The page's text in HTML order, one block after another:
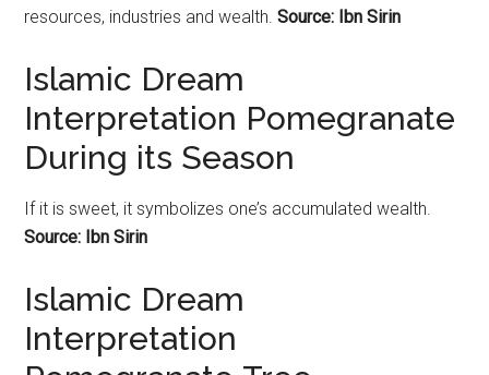
resources, industries and wealth. Source: Ibn Sirin
Islamic Dream
Interpretation Pomegranate
During its Season
If it is sweet, it symbolizes one’s accumulated wealth.
Source: Ibn Sirin
Islamic Dream
Interpretation